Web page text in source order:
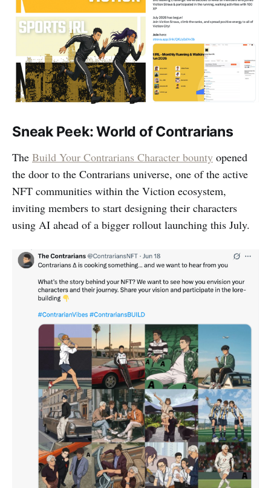
Sneak Peek: World of Contrarians
The Build Your Contrarians Character bounty opened
the door to the Contrarians universe, one of the active
NFT communities within the Viction ecosystem,
inviting members to start designing their characters
using AI ahead of a bigger rollout launching this July.